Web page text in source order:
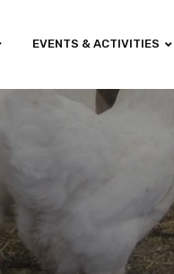
EVENTS & ACTIVITIES